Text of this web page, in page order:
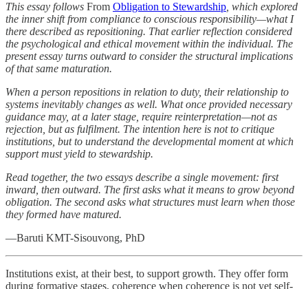
This essay follows From Obligation to Stewardship , which explored
the inner shift from compliance to conscious responsibility—what I
there described as repositioning. That earlier reflection considered
the psychological and ethical movement within the individual. The
present essay turns outward to consider the structural implications
of that same maturation.
When a person repositions in relation to duty, their relationship to
systems inevitably changes as well. What once provided necessary
guidance may, at a later stage, require reinterpretation—not as
rejection, but as fulfilment. The intention here is not to critique
institutions, but to understand the developmental moment at which
support must yield to stewardship.
Read together, the two essays describe a single movement: first
inward, then outward. The first asks what it means to grow beyond
obligation. The second asks what structures must learn when those
they formed have matured.
—Baruti KMT-Sisouvong, PhD
Institutions exist, at their best, to support growth. They offer form
during formative stages, coherence when coherence is not yet self-